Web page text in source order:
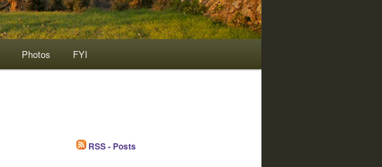
Photos FYI
RSS - Posts